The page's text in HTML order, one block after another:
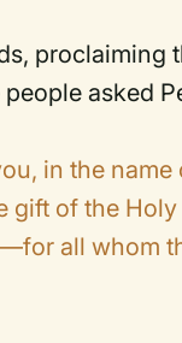
proclaiming
asked
in the name
gift of the
all whom